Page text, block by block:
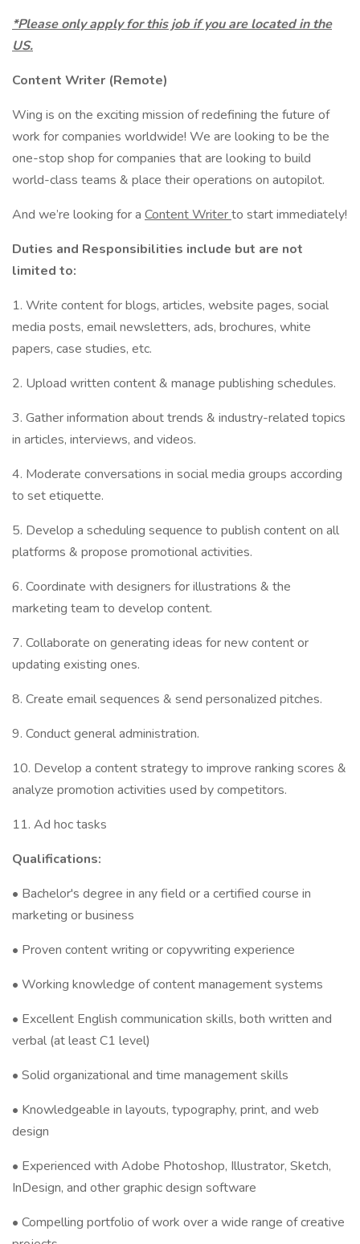
*Please only apply for this job if you are located in the
US.
Content Writer (Remote)
Wing is on the exciting mission of redefining the future of
work for companies worldwide! We are looking to be the
one-stop shop for companies that are looking to build
world-class teams & place their operations on autopilot.
And we’re looking for a Content Writerto start immediately!
Duties and Responsibilities include but are not
limited to:
1. Write content for blogs, articles, website pages, social
media posts, email newsletters, ads, brochures, white
papers, case studies, etc.
2. Upload written content & manage publishing schedules.
3. Gather information about trends & industry-related topics
in articles, interviews, and videos.
4. Moderate conversations in social media groups according
to set etiquette.
5. Develop a scheduling sequence to publish content on all
platforms & propose promotional activities.
6. Coordinate with designers for illustrations & the
marketing team to develop content.
7. Collaborate on generating ideas for new content or
updating existing ones.
8. Create email sequences & send personalized pitches.
9. Conduct general administration.
10. Develop a content strategy to improve ranking scores &
analyze promotion activities used by competitors.
11. Ad hoc tasks
Qualifications:
• Bachelor's degree in any field or a certified course in
marketing or business
• Proven content writing or copywriting experience
• Working knowledge of content management systems
• Excellent English communication skills, both written and
verbal (at least C1 level)
• Solid organizational and time management skills
• Knowledgeable in layouts, typography, print, and web
design
• Experienced with Adobe Photoshop, Illustrator, Sketch,
InDesign, and other graphic design software
• Compelling portfolio of work over a wide range of creative